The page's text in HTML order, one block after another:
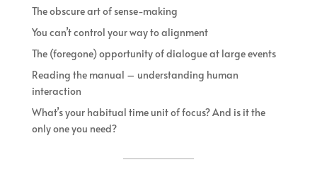
The obscure art of sense-making
You can’t control your way to alignment
The (foregone) opportunity of dialogue at large events
Reading the manual – understanding human
interaction
What’s your habitual time unit of focus? And is it the
only one you need?